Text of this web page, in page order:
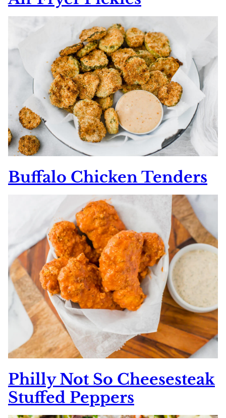
Buffalo Chicken Tenders
Philly Not So Cheesesteak
Stuffed Peppers